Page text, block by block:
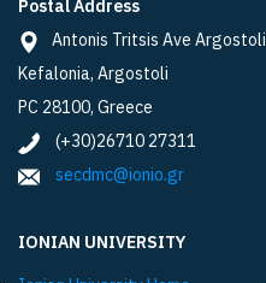
Postal Address
Antonis Tritsis Ave Argostoli
Kefalonia, Argostoli
PC 28100, Greece
(+30)26710 27311
secdmc@ionio.gr
IONIAN UNIVERSITY